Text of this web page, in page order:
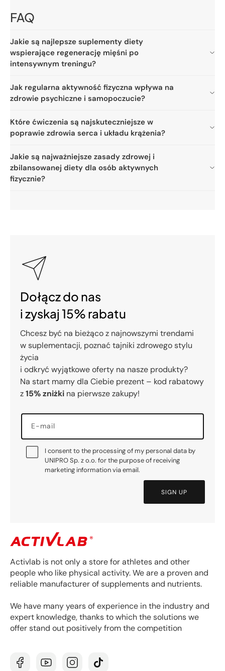
FAQ
Jakie są najlepsze suplementy diety
wspierające regenerację mięśni po
intensywnym treningu?
Jak regularna aktywność fizyczna wpływa na
zdrowie psychiczne i samopoczucie?
Które ćwiczenia są najskuteczniejsze w
poprawie zdrowia serca i układu krążenia?
Jakie są najważniejsze zasady zdrowej i
zbilansowanej diety dla osób aktywnych
fizycznie?
Dołącz do nas
i zyskaj 15% rabatu
Chcesz być na bieżąco z najnowszymi trendami
w suplementacji, poznać tajniki zdrowego stylu
życia
i odkryć wyjątkowe oferty na nasze produkty?
Na start mamy dla Ciebie prezent – kod rabatowy
z15% zniżki na pierwsze zakupy!
E-mail
I consent to the processing of my personal data by
UNIPRO Sp. z o.o. for the purpose of receiving
marketing information via email.
SIGN UP
Activlab is not only a store for athletes and other
people who like physical activity. We are a proven and
reliable manufacturer of supplements and nutrients.
We have many years of experience in the industry and
expert knowledge, thanks to which the solutions we
offer stand out positively from the competition
FacebookYouTubeInstagramTikTok